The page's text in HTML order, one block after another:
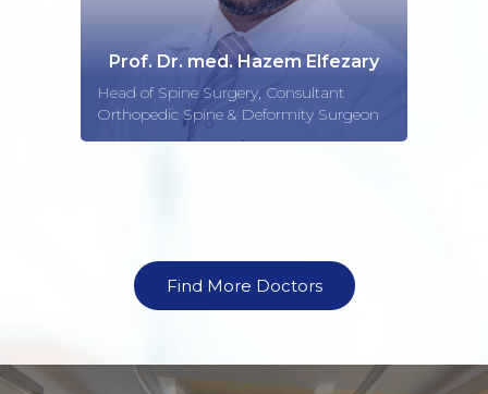
Prof. Dr. med. Hazem Elfezary
Head of Spine Surgery, Consultant
Orthopedic Spine & Deformity Surgeon
Find More Doctors